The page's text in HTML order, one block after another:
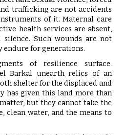
trafficking are not accidents
of it. Maternal care
health services are absent,
Such wounds are not
endure for generations.
of resilience surface.
Barkal unearth relics of an
shelter for the displaced and
has given this land more than
but they cannot take the
clean water, and the means to